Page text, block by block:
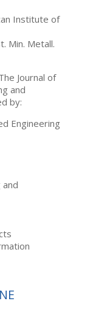
Institute of
Min. Metall.
Journal of
and
by:
Engineering